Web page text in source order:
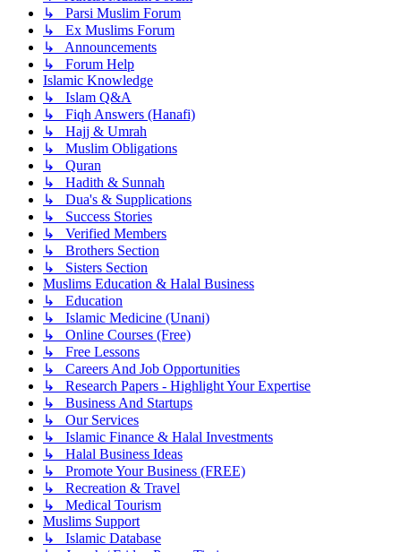
↳ Parsi Muslim Forum
↳ Ex Muslims Forum
↳ Announcements
↳ Forum Help
Islamic Knowledge
↳ Islam Q&A
↳ Fiqh Answers (Hanafi)
↳ Hajj & Umrah
↳ Muslim Obligations
↳ Quran
↳ Hadith & Sunnah
↳ Dua's & Supplications
↳ Success Stories
↳ Verified Members
↳ Brothers Section
↳ Sisters Section
Muslims Education & Halal Business
↳ Education
↳ Islamic Medicine (Unani)
↳ Online Courses (Free)
↳ Free Lessons
↳ Careers And Job Opportunities
↳ Research Papers - Highlight Your Expertise
↳ Business And Startups
↳ Our Services
↳ Islamic Finance & Halal Investments
↳ Halal Business Ideas
↳ Promote Your Business (FREE)
↳ Recreation & Travel
↳ Medical Tourism
Muslims Support
↳ Islamic Database